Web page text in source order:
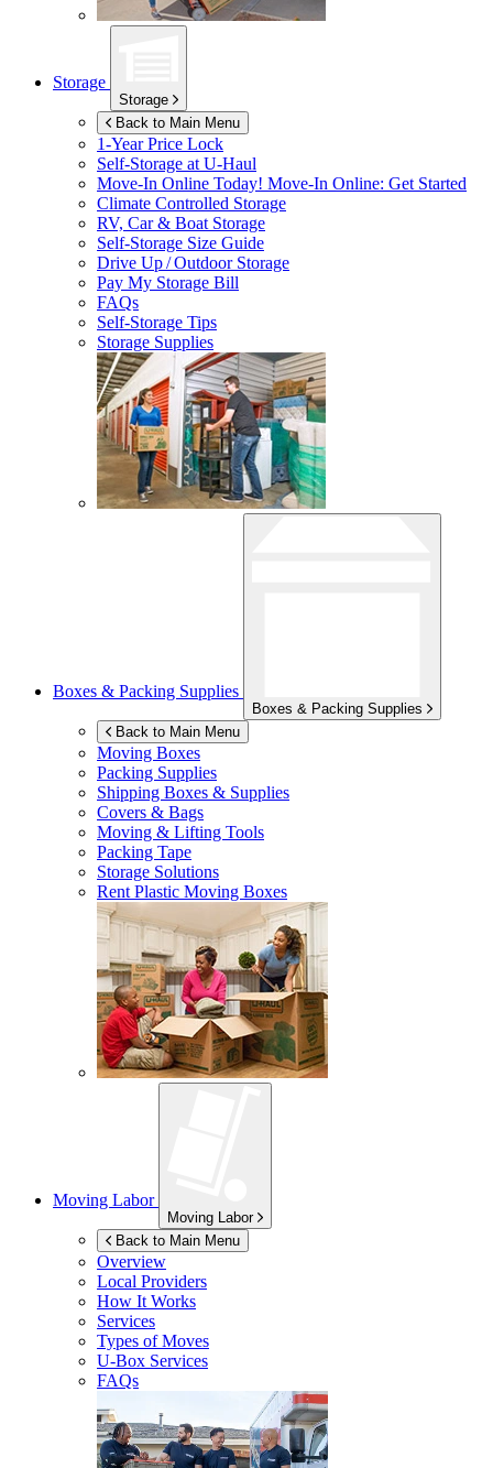
Storage
Storage
Back to Main Menu
1-Year Price Lock
Self-Storage atU-Haul
Move-In Online Today! Move-In Online: Get Started
Climate Controlled Storage
RV, Car & Boat Storage
Self-Storage Size Guide
Drive Up / Outdoor Storage
Pay My Storage Bill
FAQs
Self-Storage Tips
Storage Supplies
Boxes & Packing Supplies
Boxes & Packing Supplies
Back to Main Menu
Moving Boxes
Packing Supplies
Shipping Boxes & Supplies
Covers & Bags
Moving & Lifting Tools
Packing Tape
Storage Solutions
Rent Plastic Moving Boxes
Moving Labor
Moving Labor
Back to Main Menu
Overview
Local Providers
How It Works
Services
Types of Moves
U-Box Services
FAQs